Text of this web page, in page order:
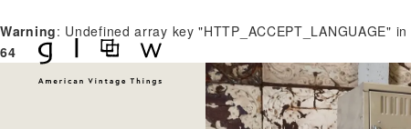
Warning: Undefined array key "HTTP_ACCEPT_LANGUAGE" in
64